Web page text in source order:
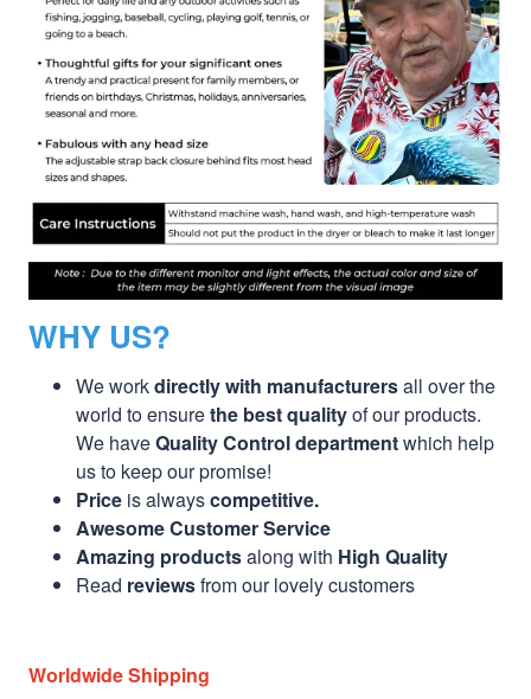
WHY US?
We workdirectly with manufacturersall over the
world to ensurethe best qualityof our products.
We haveQuality Control departmentwhich help
us to keep our promise!
Price is alwayscompetitive.
Awesome Customer Service
Amazing productsalong with High Quality
Read reviewsfrom our lovely customers
Worldwide Shipping